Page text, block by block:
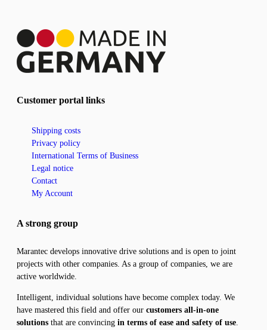
Customer portal links
Shipping costs
Privacy policy
International Terms of Business
Legal notice
Contact
My Account
A strong group
Marantec develops innovative drive solutions and is open to joint
projects with other companies. As a group of companies, we are
active worldwide.
Intelligent, individual solutions have become complex today. We
have mastered this field and offer our customers all-in-one
solutions that are convincing in terms of ease and safety of use.